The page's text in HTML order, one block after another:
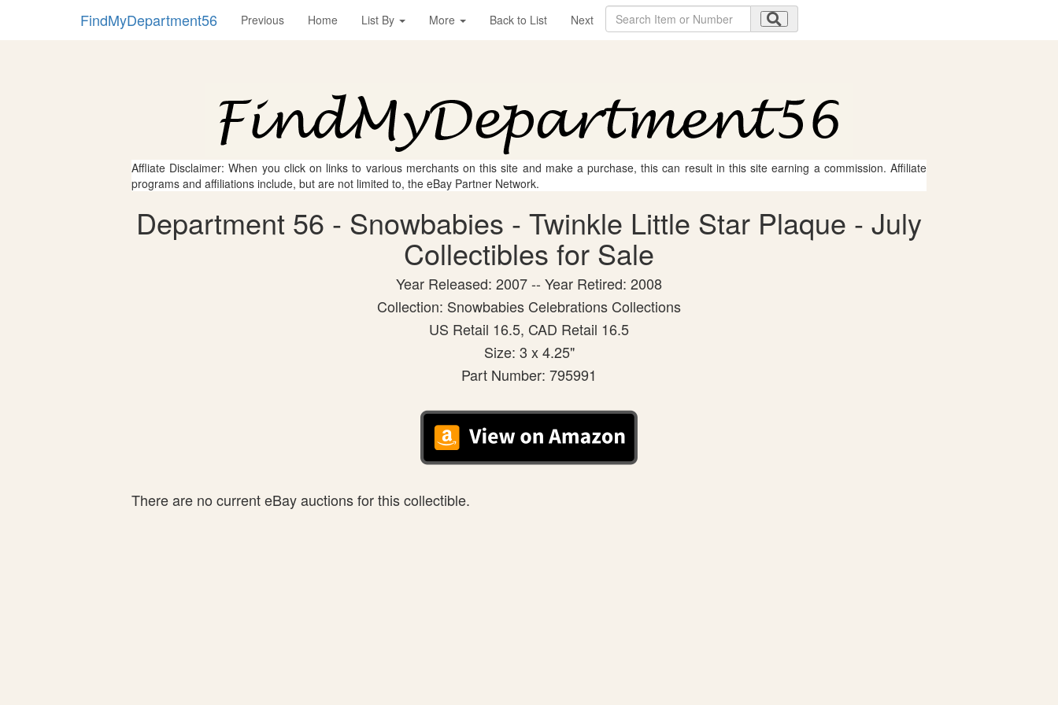
FindMyDepartment56 Previous Home List By More Back to List Next
Affliate Disclaimer: When you click on links to various merchants on this site and make a purchase, this can result in this site earning a commission. Affiliate
programs and affiliations include, but are not limited to, the eBay Partner Network.
Department 56 - Snowbabies - Twinkle Little Star Plaque - July
Collectibles for Sale
Year Released: 2007 -- Year Retired: 2008
Collection: Snowbabies Celebrations Collections
US Retail 16.5, CAD Retail 16.5
Size: 3 x 4.25"
Part Number: 795991
There are no current eBay auctions for this collectible.